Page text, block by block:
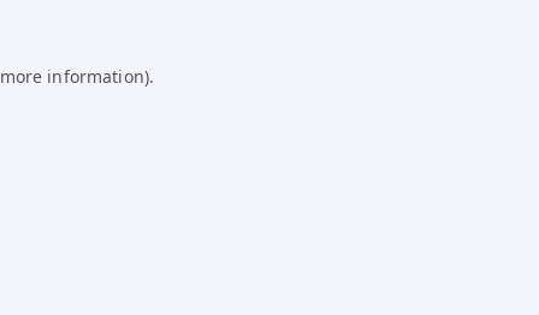
information).